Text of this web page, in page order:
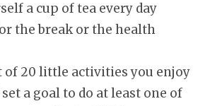
a cup of tea every day
the break or the health
of 20 little activities you enjoy
a goal to do at least one of